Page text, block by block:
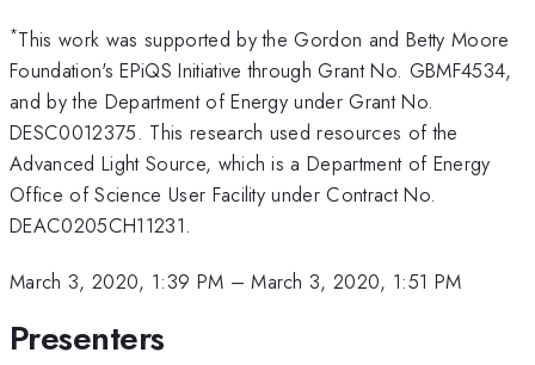
*This work was supported by the Gordon and Betty Moore
Foundation's EPiQS Initiative through Grant No. GBMF4534,
and by the Department of Energy under Grant No.
DESC0012375. This research used resources of the
Advanced Light Source, which is a Department of Energy
Office of Science User Facility under Contract No.
DEAC0205CH11231.
March 3, 2020, 1:39 PM –March 3, 2020, 1:51 PM
Presenters